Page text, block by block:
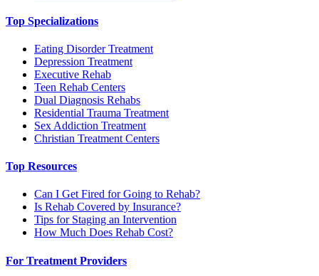
Top Specializations
Eating Disorder Treatment
Depression Treatment
Executive Rehab
Teen Rehab Centers
Dual Diagnosis Rehabs
Residential Trauma Treatment
Sex Addiction Treatment
Christian Treatment Centers
Top Resources
Can I Get Fired for Going to Rehab?
Is Rehab Covered by Insurance?
Tips for Staging an Intervention
How Much Does Rehab Cost?
For Treatment Providers